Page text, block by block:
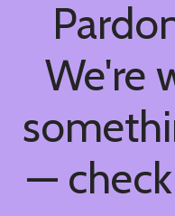
We're
—